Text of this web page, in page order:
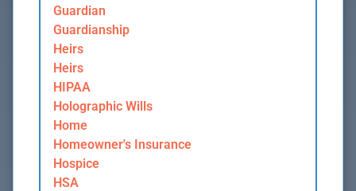
Guardian
Guardianship
Heirs
Heirs
HIPAA
Holographic Wills
Home
Homeowner's Insurance
Hospice
HSA